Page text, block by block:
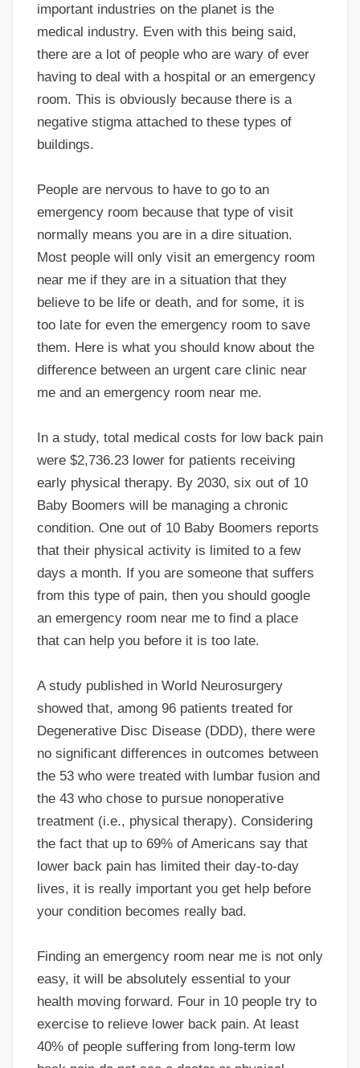
important industries on the planet is the
medical industry. Even with this being said,
there are a lot of people who are wary of ever
having to deal with a hospital or an emergency
room. This is obviously because there is a
negative stigma attached to these types of
buildings.
People are nervous to have to go to an
emergency room because that type of visit
normally means you are in a dire situation.
Most people will only visit an emergency room
near me if they are in a situation that they
believe to be life or death, and for some, it is
too late for even the emergency room to save
them. Here is what you should know about the
difference between an urgent care clinic near
me and an emergency room near me.
In a study, total medical costs for low back pain
were $2,736.23 lower for patients receiving
early physical therapy. By 2030, six out of 10
Baby Boomers will be managing a chronic
condition. One out of 10 Baby Boomers reports
that their physical activity is limited to a few
days a month. If you are someone that suffers
from this type of pain, then you should google
an emergency room near me to find a place
that can help you before it is too late.
A study published in World Neurosurgery
showed that, among 96 patients treated for
Degenerative Disc Disease (DDD), there were
no significant differences in outcomes between
the 53 who were treated with lumbar fusion and
the 43 who chose to pursue nonoperative
treatment (i.e., physical therapy). Considering
the fact that up to 69% of Americans say that
lower back pain has limited their day-to-day
lives, it is really important you get help before
your condition becomes really bad.
Finding an emergency room near me is not only
easy, it will be absolutely essential to your
health moving forward. Four in 10 people try to
exercise to relieve lower back pain. At least
40% of people suffering from long-term low